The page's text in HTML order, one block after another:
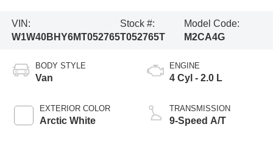
VIN:
W1W40BHY6MT052765
Stock #:
T052765T
Model Code:
M2CA4G
BODY STYLE
Van
EXTERIOR COLOR
Arctic White
ENGINE
4 Cyl - 2.0 L
TRANSMISSION
9-Speed A/T